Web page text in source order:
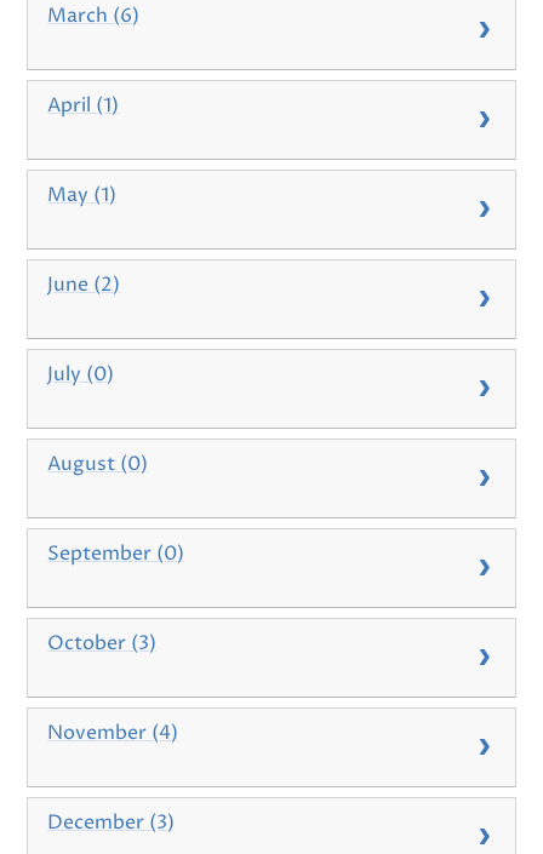
March (6)
April (1)
May (1)
June (2)
July (0)
August (0)
September (0)
October (3)
November (4)
December (3)